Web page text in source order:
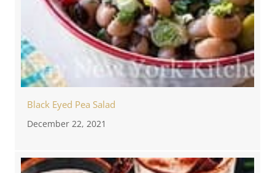
Black Eyed Pea Salad
December 22, 2021